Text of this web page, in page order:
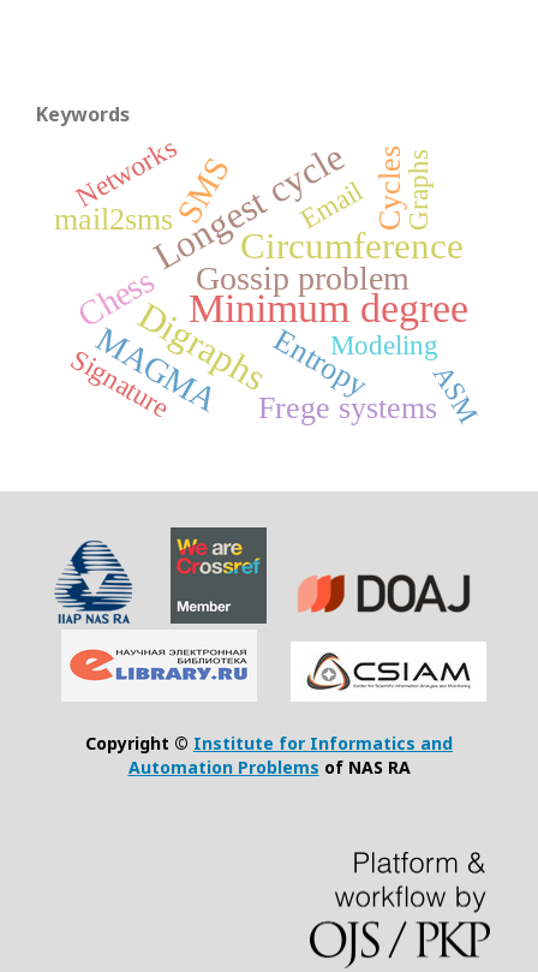
Keywords
Minimum degree
Circumference
Longest cycle
Digraphs
SMS
Gossip problem
Chess
MAGMA
mail2sms
Entropy
Frege systems
Cycles
Email
Modeling
Signature
Graphs
Networks
ASM
Copyright © Institute for Informatics and
Automation Problems of NAS RA